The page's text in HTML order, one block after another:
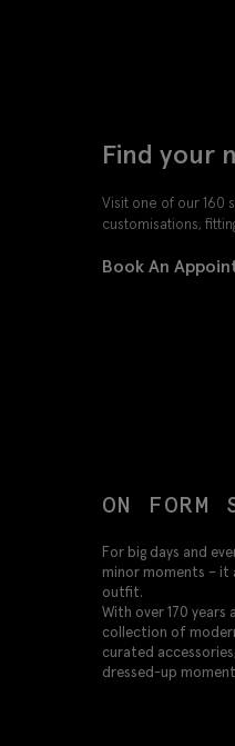
Find your
Visit one of our 160
customisations,
Book An
ON FORM
For big days and
minor moments – it
outfit.
With over 170
collection of
curated
dressed-up